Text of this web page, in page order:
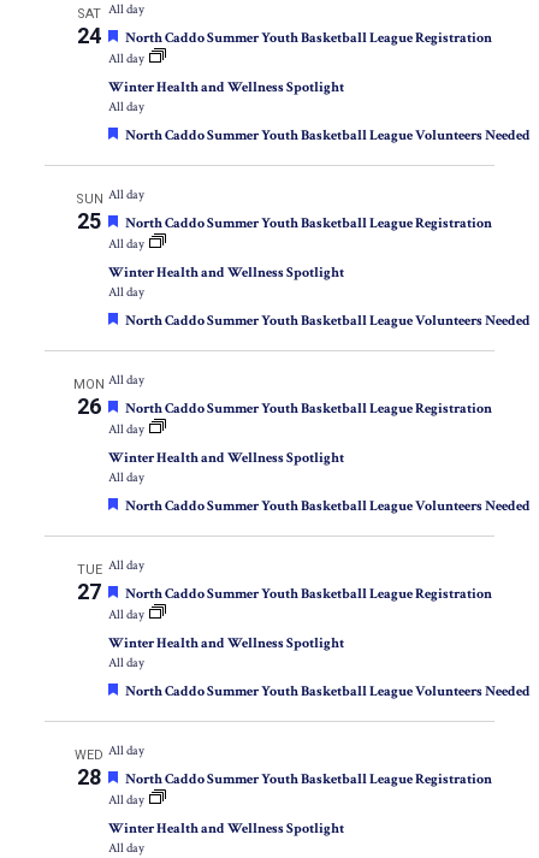
SAT
24
All day
Featured
North Caddo Summer Youth Basketball League Registration
All day
Winter Health and Wellness Spotlight
All day
Featured
North Caddo Summer Youth Basketball League Volunteers Needed
SUN
25
All day
Featured
North Caddo Summer Youth Basketball League Registration
All day
Winter Health and Wellness Spotlight
All day
Featured
North Caddo Summer Youth Basketball League Volunteers Needed
MON
26
All day
Featured
North Caddo Summer Youth Basketball League Registration
All day
Winter Health and Wellness Spotlight
All day
Featured
North Caddo Summer Youth Basketball League Volunteers Needed
TUE
27
All day
Featured
North Caddo Summer Youth Basketball League Registration
All day
Winter Health and Wellness Spotlight
All day
Featured
North Caddo Summer Youth Basketball League Volunteers Needed
WED
28
All day
Featured
North Caddo Summer Youth Basketball League Registration
All day
Winter Health and Wellness Spotlight
All day